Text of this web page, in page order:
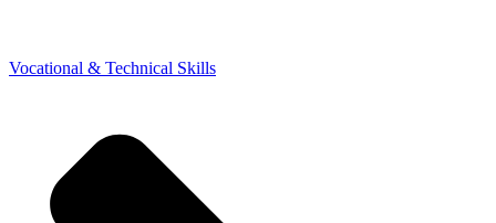
Vocational & Technical Skills